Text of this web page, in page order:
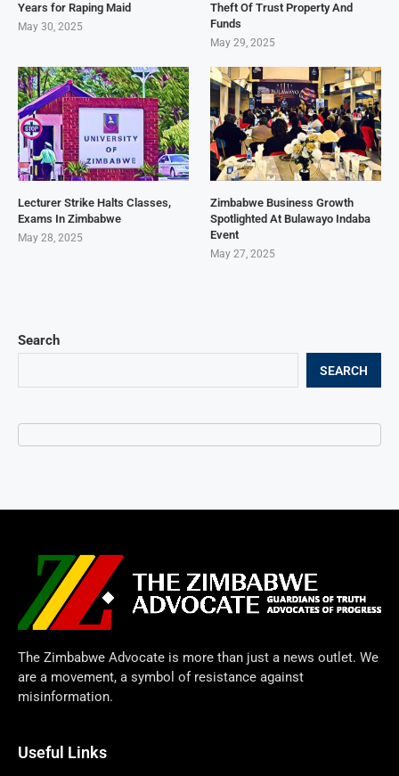
Search
SEARCH
Years for Raping Maid
May 30, 2025
Theft Of Trust Property And
Funds
May 29, 2025
Lecturer Strike Halts Classes,
Exams In Zimbabwe
May 28, 2025
Zimbabwe Business Growth
Spotlighted At Bulawayo Indaba
Event
May 27, 2025
The Zimbabwe Advocate is more than just a news outlet. We
are a movement, a symbol of resistance against
misinformation.
Useful Links